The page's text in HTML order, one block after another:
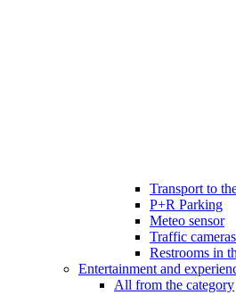
Transport to
P+R Parking
Meteo sensor
Traffic cameras
Restrooms in
Entertainment and
All from the category